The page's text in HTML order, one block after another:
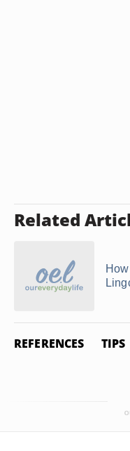
Related
REFERENCES TIPS